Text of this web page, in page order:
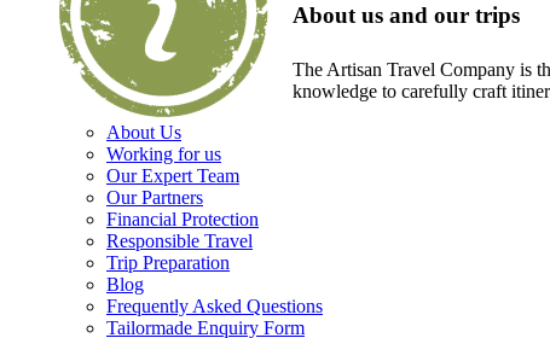
About us and our trips
The Artisan Travel Company is
knowledge to carefully craft
About Us
Working for us
Our Expert Team
Our Partners
Financial Protection
Responsible Travel
Trip Preparation
Blog
Frequently Asked Questions
Tailormade Enquiry Form